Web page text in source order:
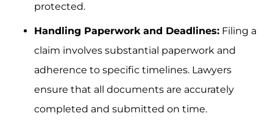
protected.
Handling Paperwork and Deadlines: Filing a
claim involves substantial paperwork and
adherence to specific timelines. Lawyers
ensure that all documents are accurately
completed and submitted on time.